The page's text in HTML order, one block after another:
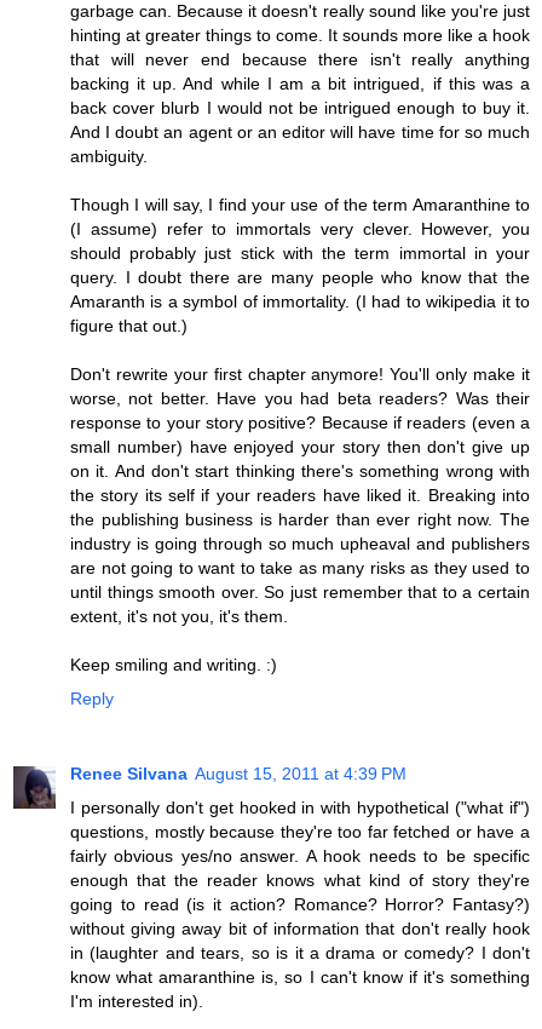
garbage can. Because it doesn't really sound like you're just
hinting at greater things to come. It sounds more like a hook
that will never end because there isn't really anything
backing it up. And while I am a bit intrigued, if this was a
back cover blurb I would not be intrigued enough to buy it.
And I doubt an agent or an editor will have time for so much
ambiguity.
Though I will say, I find your use of the term Amaranthine to
(I assume) refer to immortals very clever. However, you
should probably just stick with the term immortal in your
query. I doubt there are many people who know that the
Amaranth is a symbol of immortality. (I had to wikipedia it to
figure that out.)
Don't rewrite your first chapter anymore! You'll only make it
worse, not better. Have you had beta readers? Was their
response to your story positive? Because if readers (even a
small number) have enjoyed your story then don't give up
on it. And don't start thinking there's something wrong with
the story its self if your readers have liked it. Breaking into
the publishing business is harder than ever right now. The
industry is going through so much upheaval and publishers
are not going to want to take as many risks as they used to
until things smooth over. So just remember that to a certain
extent, it's not you, it's them.
Keep smiling and writing. :)
Reply
Renee Silvana August 15, 2011 at 4:39 PM
I personally don't get hooked in with hypothetical ("what if")
questions, mostly because they're too far fetched or have a
fairly obvious yes/no answer. A hook needs to be specific
enough that the reader knows what kind of story they're
going to read (is it action? Romance? Horror? Fantasy?)
without giving away bit of information that don't really hook
in (laughter and tears, so is it a drama or comedy? I don't
know what amaranthine is, so I can't know if it's something
I'm interested in).